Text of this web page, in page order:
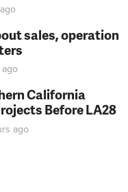
ago
sales, operation
ago
California
Before LA28
ago